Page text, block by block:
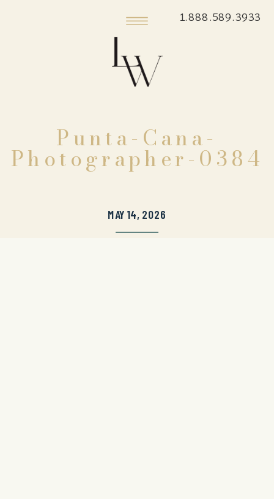
1.888.589.3933
Punta-Cana-
Photographer-0384
MAY 14, 2026